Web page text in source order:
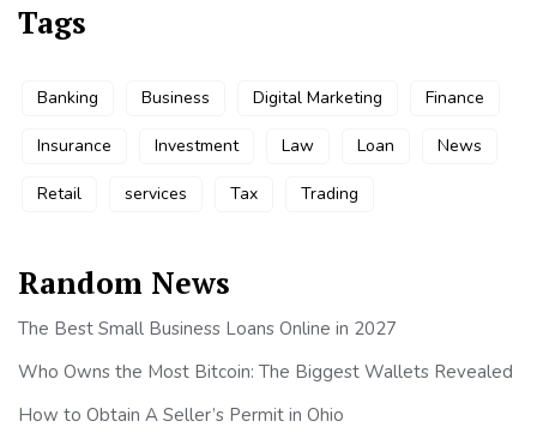
Tags
Banking Business Digital Marketing Finance
Insurance Investment Law Loan News
Retail services Tax Trading
Random News
The Best Small Business Loans Online in 2027
Who Owns the Most Bitcoin: The Biggest Wallets Revealed
How to Obtain A Seller’s Permit in Ohio